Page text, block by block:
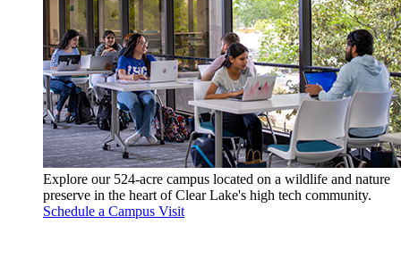
Explore our 524-acre campus located on a wildlife and nature
preserve in the heart of Clear Lake's high tech community.
Schedule a Campus Visit